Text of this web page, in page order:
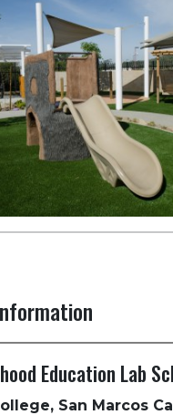
Education Lab
San Marcos